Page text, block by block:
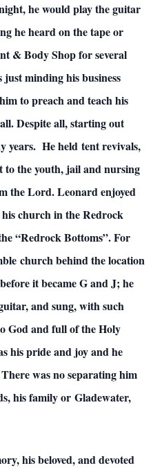
he would play the guitar
he heard on the tape or
& Body Shop for several
just minding his business
to preach and teach his
Despite all, starting out
years. He held tent revivals,
to the youth, jail and nursing
the Lord. Leonard enjoyed
church in the Redrock
“Redrock Bottoms”. For
church behind the location
it became G and J; he
and sung, with such
God and full of the Holy
his pride and joy and he
was no separating him
his family or Gladewater,
his beloved, and devoted